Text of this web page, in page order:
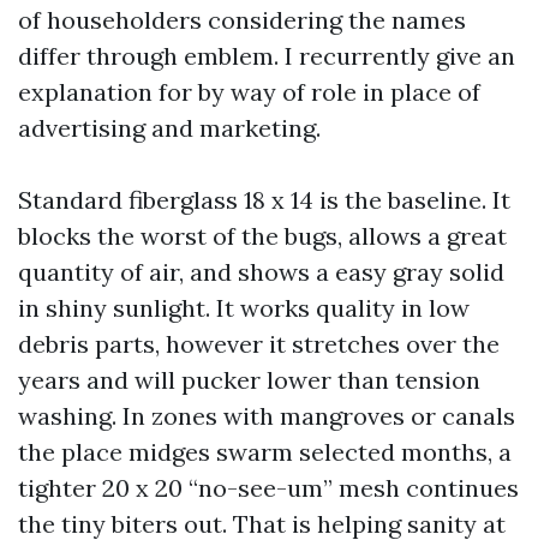
of householders considering the names
differ through emblem. I recurrently give an
explanation for by way of role in place of
advertising and marketing.
Standard fiberglass 18 x 14 is the baseline. It
blocks the worst of the bugs, allows a great
quantity of air, and shows a easy gray solid
in shiny sunlight. It works quality in low
debris parts, however it stretches over the
years and will pucker lower than tension
washing. In zones with mangroves or canals
the place midges swarm selected months, a
tighter 20 x 20 “no-see-um” mesh continues
the tiny biters out. That is helping sanity at